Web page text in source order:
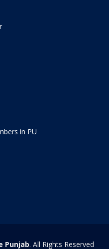
in PU
Punjab. All Rights Reserved